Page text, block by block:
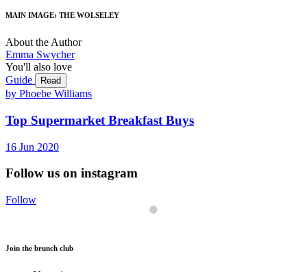
MAIN IMAGE: THE WOLSELEY
About the Author
Emma Swycher
You'll also love
Guide
Read
by Phoebe Williams
Top Supermarket Breakfast Buys
16 Jun 2020
Follow us on instagram
Follow
Join the brunch club